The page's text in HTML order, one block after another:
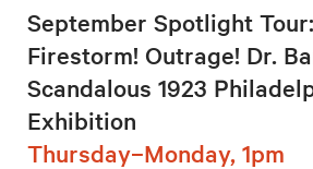
September Spotlight Tour:
Firestorm! Outrage! Dr.
Scandalous 1923
Exhibition
Thursday–Monday, 1pm